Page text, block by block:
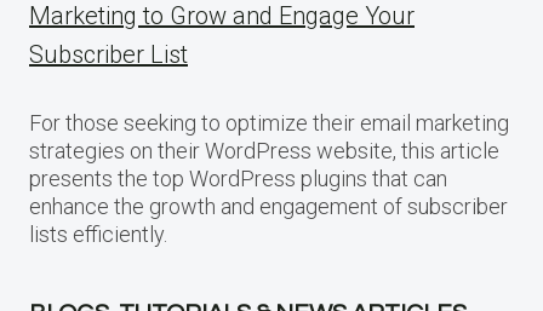
Marketing to Grow and Engage Your
Subscriber List
For those seeking to optimize their email marketing
strategies on their WordPress website, this article
presents the top WordPress plugins that can
enhance the growth and engagement of subscriber
lists efficiently.